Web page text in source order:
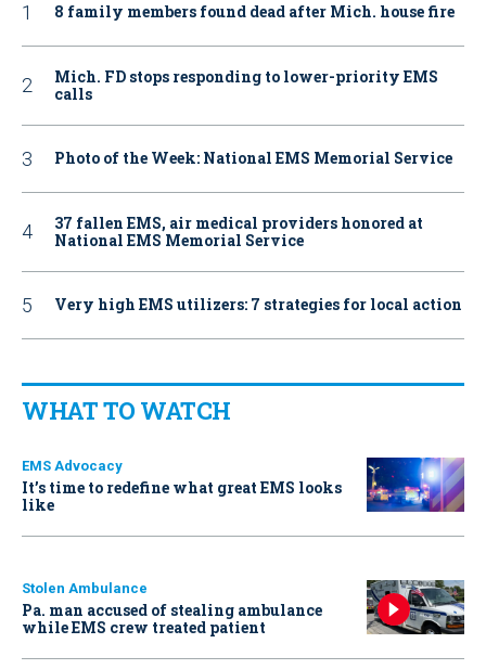
8 family members found dead after Mich. house fire
Mich. FD stops responding to lower-priority EMS
calls
Photo of the Week: National EMS Memorial Service
37 fallen EMS, air medical providers honored at
National EMS Memorial Service
Very high EMS utilizers: 7 strategies for local action
WHAT TO WATCH
EMS Advocacy
It’s time to redefine what great EMS looks
like
Stolen Ambulance
Pa. man accused of stealing ambulance
while EMS crew treated patient